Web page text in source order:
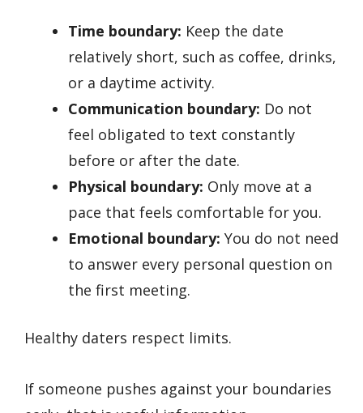
Time boundary: Keep the date
relatively short, such as coffee, drinks,
or a daytime activity.
Communication boundary: Do not
feel obligated to text constantly
before or after the date.
Physical boundary: Only move at a
pace that feels comfortable for you.
Emotional boundary: You do not need
to answer every personal question on
the first meeting.
Healthy daters respect limits.
If someone pushes against your boundaries